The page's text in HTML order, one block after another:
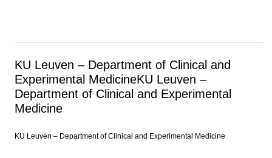
KU Leuven – Department of Clinical and
Experimental MedicineKU Leuven –
Department of Clinical and Experimental
Medicine
KU Leuven – Department of Clinical and Experimental Medicine